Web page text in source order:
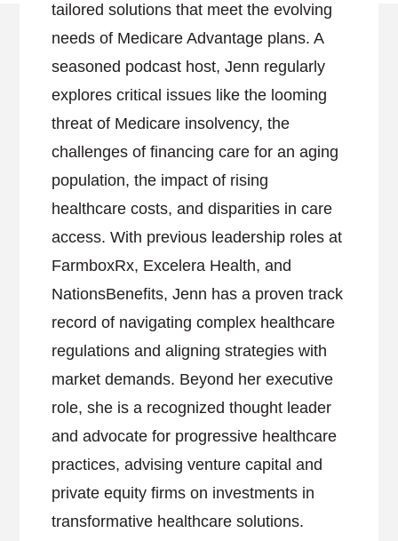
tailored solutions that meet the evolving
needs of Medicare Advantage plans. A
seasoned podcast host, Jenn regularly
explores critical issues like the looming
threat of Medicare insolvency, the
challenges of financing care for an aging
population, the impact of rising
healthcare costs, and disparities in care
access. With previous leadership roles at
FarmboxRx, Excelera Health, and
NationsBenefits, Jenn has a proven track
record of navigating complex healthcare
regulations and aligning strategies with
market demands. Beyond her executive
role, she is a recognized thought leader
and advocate for progressive healthcare
practices, advising venture capital and
private equity firms on investments in
transformative healthcare solutions.